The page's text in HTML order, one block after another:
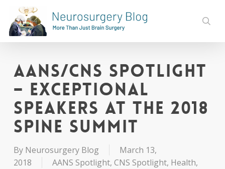
main
content
AANS/CNS Spotlight
– Exceptional
Speakers at the 2018
Spine Summit
By Neurosurgery Blog
March 13,
2018
AANS Spotlight, CNS Spotlight, Health,